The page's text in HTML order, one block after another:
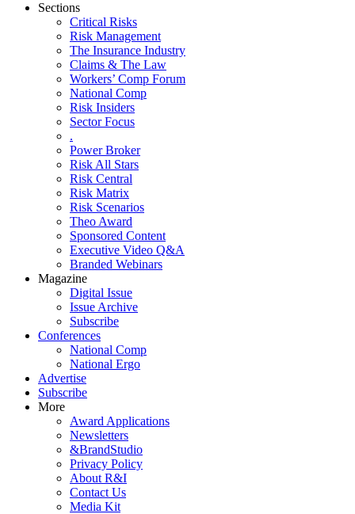
Sections
Critical Risks
Risk Management
The Insurance Industry
Claims & The Law
Workers’ Comp Forum
National Comp
Risk Insiders
Sector Focus
.
Power Broker
Risk All Stars
Risk Central
Risk Matrix
Risk Scenarios
Theo Award
Sponsored Content
Executive Video Q&A
Branded Webinars
Magazine
Digital Issue
Issue Archive
Subscribe
Conferences
National Comp
National Ergo
Advertise
Subscribe
More
Award Applications
Newsletters
&BrandStudio
Privacy Policy
About R&I
Contact Us
Media Kit